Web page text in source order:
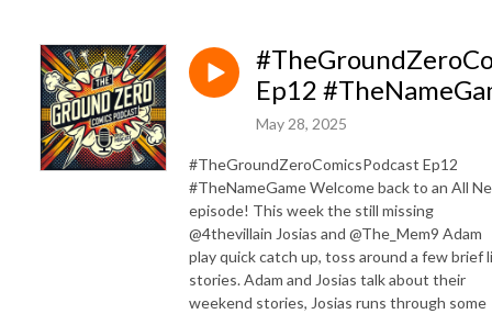
Ep12
May 28, 2025
#TheGroundZeroComicsPodcast Ep12
#TheNameGame Welcome back to an All
episode! This week the still missing
@4thevillain Josias and @The_Mem9 Adam
play quick catch up, toss around a few brief
stories. Adam and Josias talk about their
weekend stories, Josias runs through some